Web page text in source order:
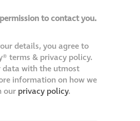
to contact you.
details, you agree to
terms & privacy policy.
with the utmost
information on how we
our privacy policy.